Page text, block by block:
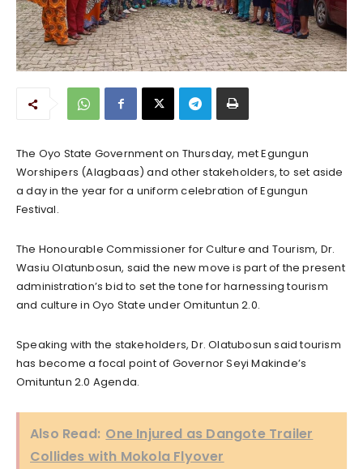
The Oyo State Government on Thursday, met Egungun
Worshipers (Alagbaas) and other stakeholders, to set aside
a day in the year for a uniform celebration of Egungun
Festival.
The Honourable Commissioner for Culture and Tourism, Dr.
Wasiu Olatunbosun, said the new move is part of the present
administration’s bid to set the tone for harnessing tourism
and culture in Oyo State under Omituntun 2.0.
Speaking with the stakeholders, Dr. Olatubosun said tourism
has become a focal point of Governor Seyi Makinde’s
Omituntun 2.0 Agenda.
Also Read: One Injured as Dangote Trailer
Collides with Mokola Flyover